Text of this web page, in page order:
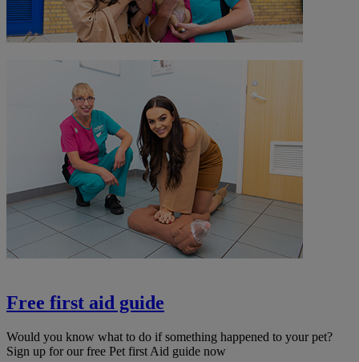
Free first aid guide
Would you know what to do if something happened to your pet?
Sign up for our free Pet first Aid guide now